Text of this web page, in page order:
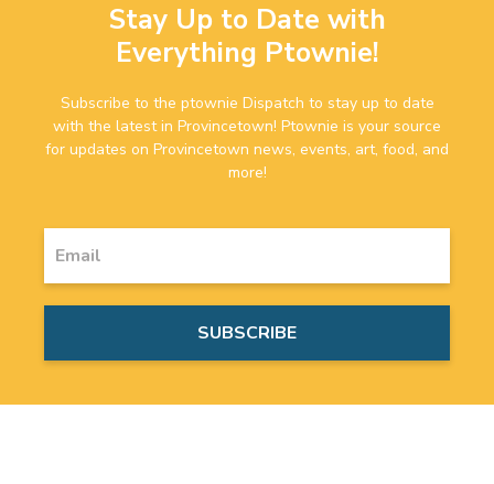
Stay Up to Date with
Everything Ptownie!
Subscribe to the ptownie Dispatch to stay up to date
with the latest in Provincetown! Ptownie is your source
for updates on Provincetown news, events, art, food, and
more!